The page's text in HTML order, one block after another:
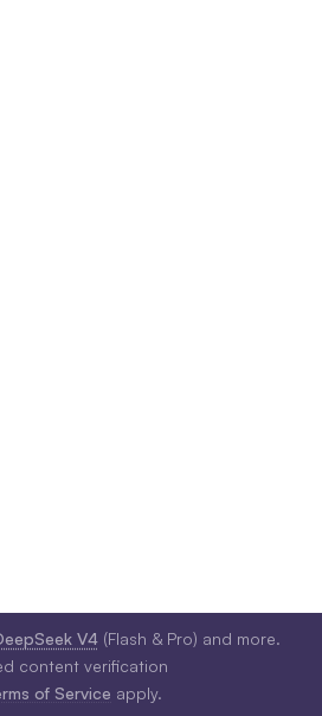
V4(Flash & Pro) and more.
content verification
of Service apply.